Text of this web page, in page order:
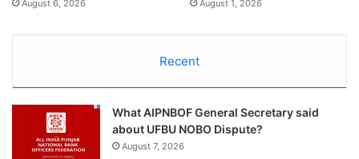
August 6, 2026 August 1, 2026
Recent
What AIPNBOF General Secretary said
about UFBU NOBO Dispute?
August 7, 2026